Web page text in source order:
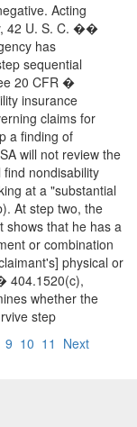
Acting
42 U. S. C. ��
has
sequential
20 CFR �
insurance
claims for
a finding of
will not review the
nondisability
at a "substantial
At step two, the
shows that he has a
or combination
physical or
404.1520(c),
whether the
step
9 10 11 Next